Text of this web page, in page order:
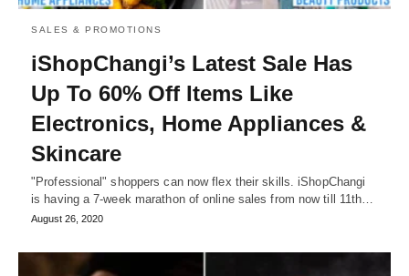
SALES & PROMOTIONS
iShopChangi’s Latest Sale Has
Up To 60% Off Items Like
Electronics, Home Appliances &
Skincare
"Professional" shoppers can now flex their skills. iShopChangi
is having a 7-week marathon of online sales from now till 11th…
August 26, 2020